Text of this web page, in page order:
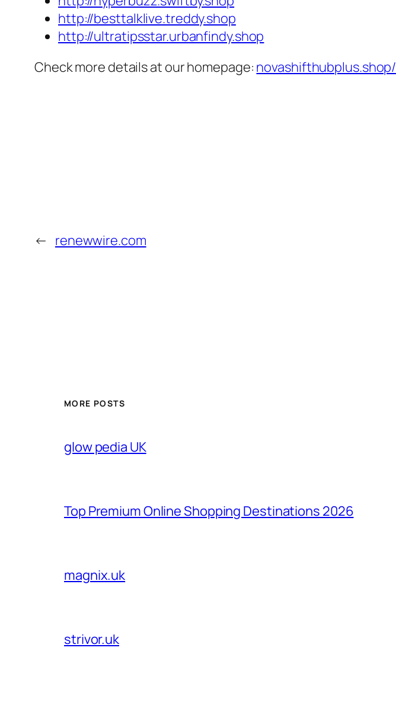
http://besttalklive.treddy.shop
http://ultratipsstar.urbanfindy.shop
Check more details at our homepage: novashifthubplus.shop/
← renewwire.com
MORE POSTS
glow pedia UK
Top Premium Online Shopping Destinations 2026
magnix.uk
strivor.uk